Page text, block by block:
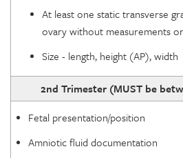
At least one static transverse
ovary without measurements
Size - length, height (AP), width
2nd Trimester (MUST be
Fetal presentation/position
Amniotic fluid documentation